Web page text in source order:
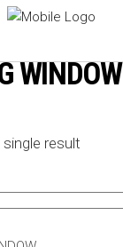
WINDOW
result